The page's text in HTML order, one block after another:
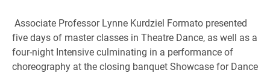
Associate Professor Lynne Kurdziel Formato presented
fivedays of master classes in Theatre Dance, as well as a
four-night Intensive culminating in a performance of
choreography at the closing banquet Showcase for Dance